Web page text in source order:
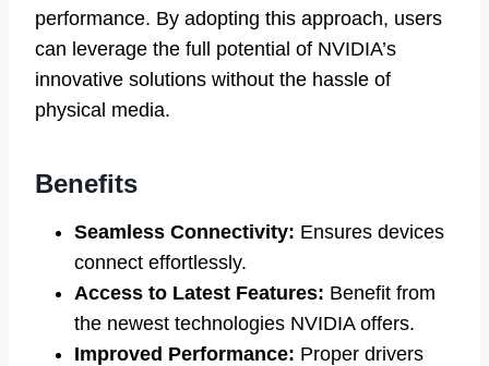
performance. By adopting this approach, users
can leverage the full potential of NVIDIA’s
innovative solutions without the hassle of
physical media.
Benefits
Seamless Connectivity: Ensures devices
connect effortlessly.
Access to Latest Features: Benefit from
the newest technologies NVIDIA offers.
Improved Performance: Proper drivers